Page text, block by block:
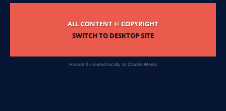
ALL CONTENT © COPYRIGHT
SWITCH TO DESKTOP SITE
Hosted & created locally at CharlesWorks